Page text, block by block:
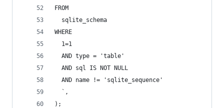
FROM
  sqlite_schema
WHERE
  1=1
  AND type = 'table'
  AND sql IS NOT NULL
  AND name != 'sqlite_sequence'
  `,
);